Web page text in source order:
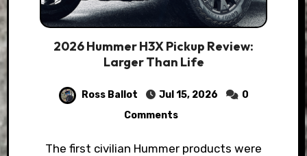
2026 Hummer H3X Pickup Review:
Larger Than Life
Ross Ballot Jul 15, 2026
0
Comments
The first civilian Hummer products were